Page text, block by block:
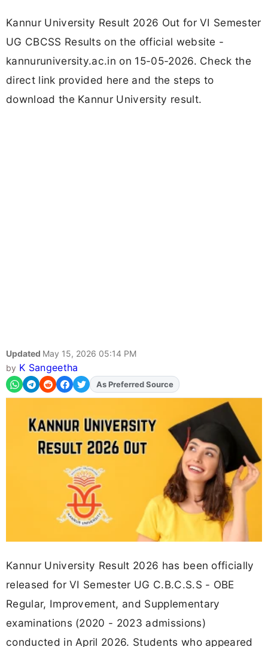
Kannur University Result 2026 Out for VI Semester
UG CBCSS Results on the official website -
kannuruniversity.ac.in on 15-05-2026. Check the
direct link provided here and the steps to
download the Kannur University result.
Updated May 15, 2026 05:14 PM
by K Sangeetha
As Preferred Source
Kannur University Result 2026 has been officially
released for VI Semester UG C.B.C.S.S - OBE
Regular, Improvement, and Supplementary
examinations (2020 - 2023 admissions)
conducted in April 2026. Students who appeared